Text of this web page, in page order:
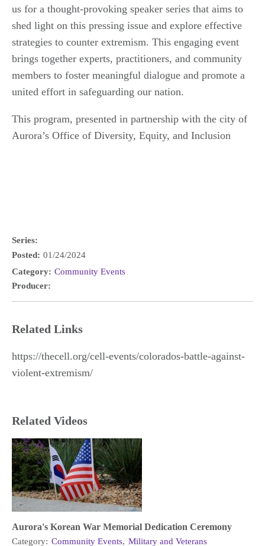
us for a thought-provoking speaker series that aims to
shed light on this pressing issue and explore effective
strategies to counter extremism. This engaging event
brings together experts, practitioners, and community
members to foster meaningful dialogue and promote a
united effort in safeguarding our nation.
This program, presented in partnership with the city of
Aurora’s Office of Diversity, Equity, and Inclusion
Series:
Posted: 01/24/2024
Category: Community Events
Producer:
Related Links
https://thecell.org/cell-events/colorados-battle-against-
violent-extremism/
Related Videos
Aurora's Korean War Memorial Dedication Ceremony
Category: Community Events, Military and Veterans